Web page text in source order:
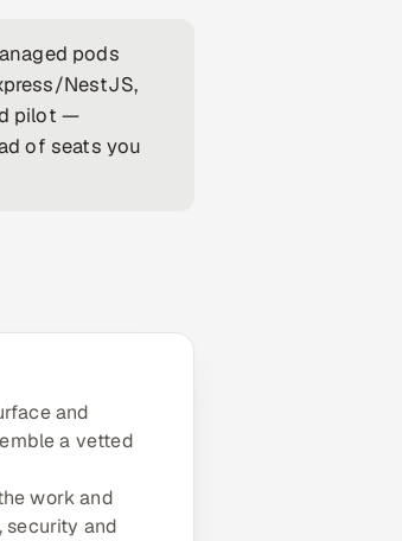
pods
NestJS,
pilot —
of seats you
and
a vetted
work and
security and